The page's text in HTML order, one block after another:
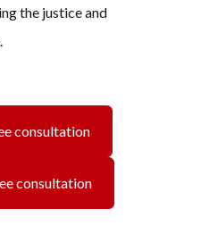
the justice and
consultation
consultation